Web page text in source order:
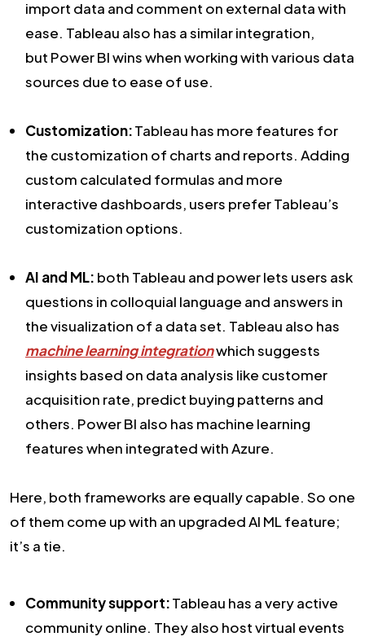
import data and comment on external data with
ease. Tableau also has a similar integration,
but Power BI wins when working with various data
sources due to ease of use.
Customization:Tableau has more features for
the customization of charts and reports. Adding
custom calculated formulas and more
interactive dashboards, users prefer Tableau’s
customization options.
AI and ML: both Tableau and power lets users ask
questions in colloquial language and answers in
the visualization of a data set. Tableau also has
machine learning integrationwhich suggests
insights based on data analysis like customer
acquisition rate, predict buying patterns and
others. Power BI also has machine learning
features when integrated with Azure.
Here, both frameworks are equally capable. So one
of them come up with an upgraded AI ML feature;
it’s a tie.
Community support:Tableau has a very active
community online. They also host virtual events